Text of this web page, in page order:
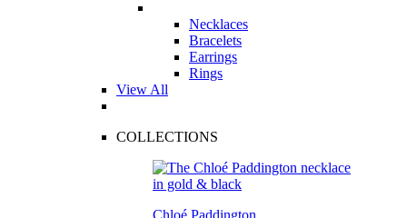
Necklaces
Bracelets
Earrings
Rings
View All
COLLECTIONS
Chloé Paddington